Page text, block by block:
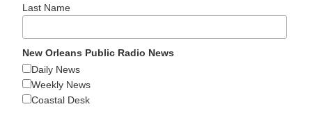
Last Name
New Orleans Public Radio News
Daily News
Weekly News
Coastal Desk